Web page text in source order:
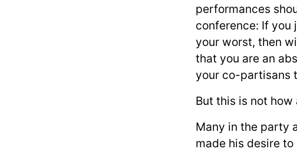
performances
conference: If you
your worst, then
that you are an
your co-partisans
But this is not
Many in the party
made his desire